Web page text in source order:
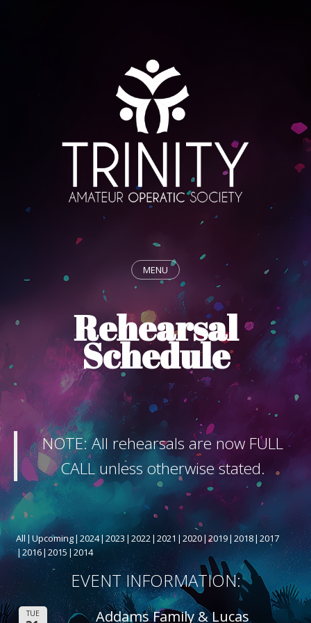
MENU
HOME
ABOUT THE SHOW
BOX OFFICE
SPONSORS
Rehearsal
Schedule
NOTE: All rehearsals are now FULL
CALL unless otherwise stated.
All Upcoming 2024 2023 2022 2021 2020 2019 2018 2017
2016 2015 2014
EVENT INFORMATION:
TUE Addams Family & Lucas